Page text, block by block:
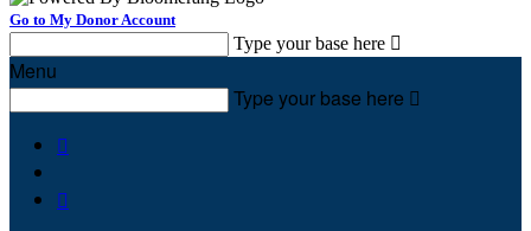
Go to My Donor Account
Type your base here 
Menu
Type your base here 

